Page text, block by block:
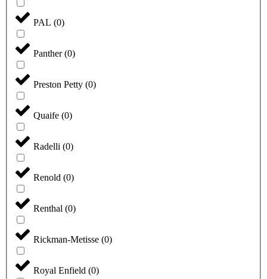
PAL (0)
Panther(0)
Preston Petty (0)
Quaife (0)
Radelli (0)
Renold (0)
Renthal (0)
Rickman-Metisse (0)
Royal Enfield (0)